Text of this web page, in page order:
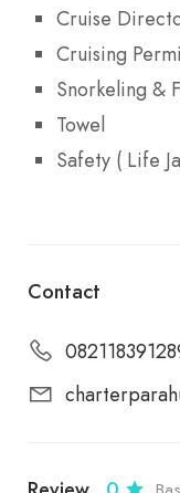
Cruise
Cruising
Snorkeling &
Towel
Safety ( Life
Contact